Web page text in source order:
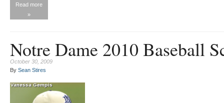
Read more
»
Notre Dame 2010 Baseball
October 30, 2009
By Sean Stires